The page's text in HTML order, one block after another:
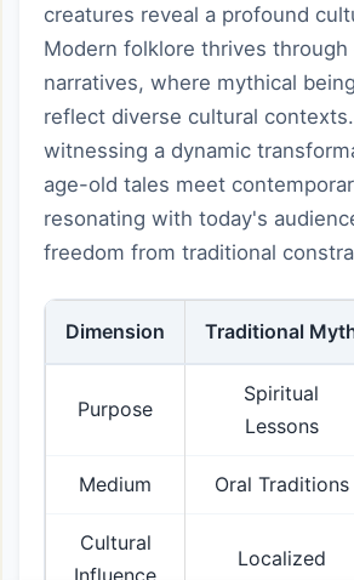
creatures reveal a profound
Modern folklore thrives through
narratives, where mythical
reflect diverse cultural
witnessing a dynamic
age-old tales meet
resonating with today's
freedom from traditional
Dimension Traditional
Purpose
Spiritual
Lessons
Medium Oral Traditions
Cultural
Influence
Localized